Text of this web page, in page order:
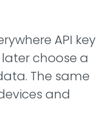
API key
choose a
The same
and